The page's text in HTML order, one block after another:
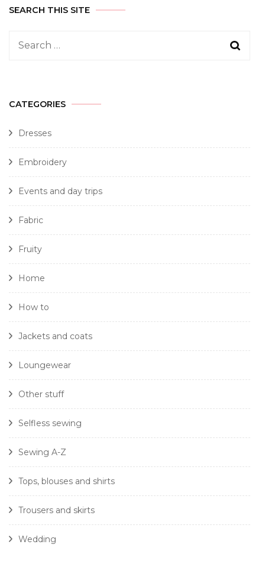
SEARCH THIS SITE
CATEGORIES
Dresses
Embroidery
Events and day trips
Fabric
Fruity
Home
How to
Jackets and coats
Loungewear
Other stuff
Selfless sewing
Sewing A-Z
Tops, blouses and shirts
Trousers and skirts
Wedding